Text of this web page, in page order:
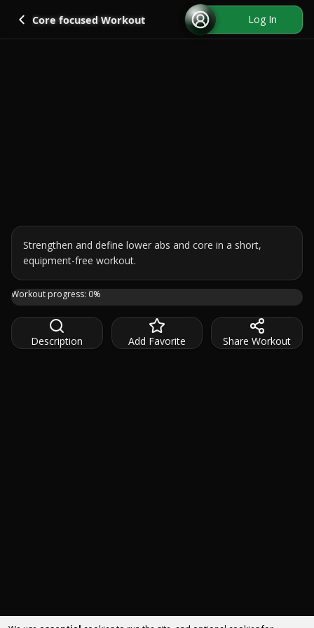
Go back
Core focused Workout Log In
Strengthen and define lower abs and core in a short,
equipment-free workout.
Join me on this 7 day challenge to strengthen and
Workout progress: 0%
Description Add Favorite Share Workout